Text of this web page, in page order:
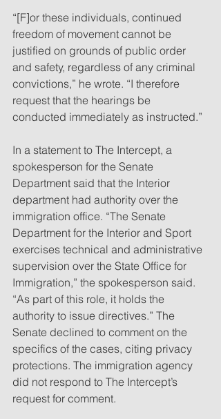
“[F]or these individuals, continued
freedom of movement cannot be
justified on grounds of public order
and safety, regardless of any criminal
convictions,” he wrote. “I therefore
request that the hearings be
conducted immediately as instructed.”
In a statement to The Intercept, a
spokesperson for the Senate
Department said that the Interior
department had authority over the
immigration office. “The Senate
Department for the Interior and Sport
exercises technical and administrative
supervision over the State Office for
Immigration,” the spokesperson said.
“As part of this role, it holds the
authority to issue directives.” The
Senate declined to comment on the
specifics of the cases, citing privacy
protections. The immigration agency
did not respond to The Intercept’s
request for comment.